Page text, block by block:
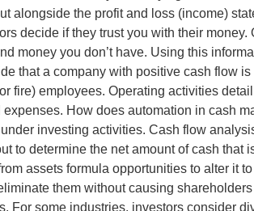
alongside the profit and loss (income)
decide if they trust you with their
money you don’t have. Using this
that a company with positive cash flow
fire) employees. Operating activities
How does automation in cash
investing activities. Cash flow
to determine the net amount of cash
assets formula opportunities to alter it
them without causing
For some industries, investors consider